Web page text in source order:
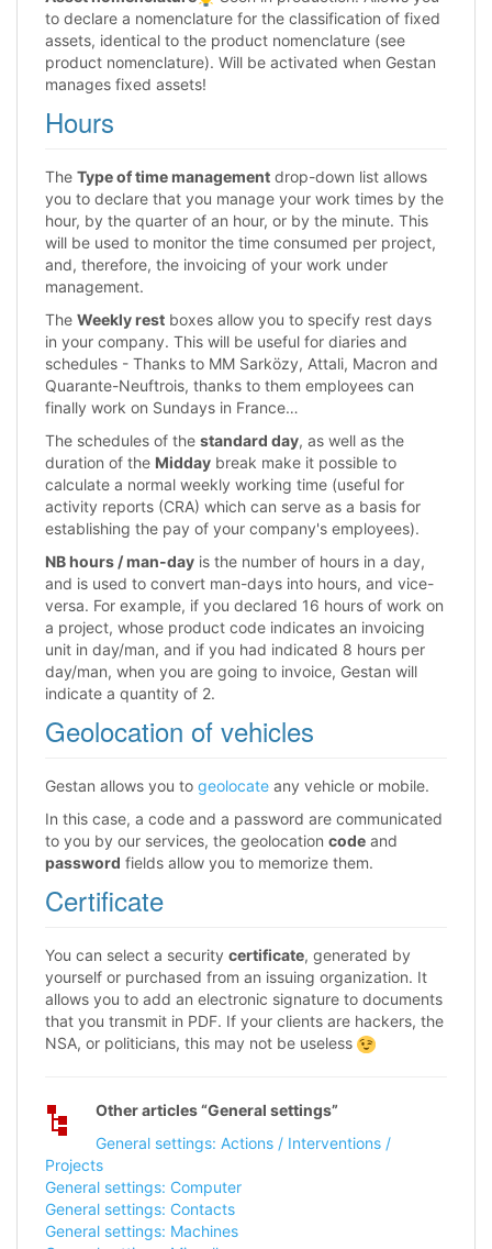
to declare a nomenclature for the classification of fixed
assets, identical to the product nomenclature (see
product nomenclature). Will be activated when Gestan
manages fixed assets!
Hours
The Type of time management drop-down list allows
you to declare that you manage your work times by the
hour, by the quarter of an hour, or by the minute. This
will be used to monitor the time consumed per project,
and, therefore, the invoicing of your work under
management.
The Weekly rest boxes allow you to specify rest days
in your company. This will be useful for diaries and
schedules - Thanks to MM Sarközy, Attali, Macron and
Quarante-Neuftrois, thanks to them employees can
finally work on Sundays in France…
The schedules of the standard day, as well as the
duration of the Midday break make it possible to
calculate a normal weekly working time (useful for
activity reports (CRA) which can serve as a basis for
establishing the pay of your company's employees).
NB hours / man-day is the number of hours in a day,
and is used to convert man-days into hours, and vice-
versa. For example, if you declared 16 hours of work on
a project, whose product code indicates an invoicing
unit in day/man, and if you had indicated 8 hours per
day/man, when you are going to invoice, Gestan will
indicate a quantity of 2.
Geolocation of vehicles
Gestan allows you to geolocate any vehicle or mobile.
In this case, a code and a password are communicated
to you by our services, the geolocation code and
password fields allow you to memorize them.
Certificate
You can select a security certificate, generated by
yourself or purchased from an issuing organization. It
allows you to add an electronic signature to documents
that you transmit in PDF. If your clients are hackers, the
NSA, or politicians, this may not be useless
Other articles “General settings”
General settings: Actions / Interventions /
Projects
General settings: Computer
General settings: Contacts
General settings: Machines